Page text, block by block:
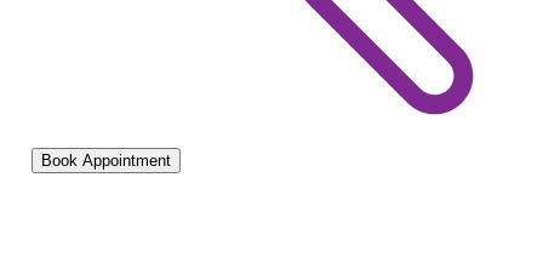
Book Appointment